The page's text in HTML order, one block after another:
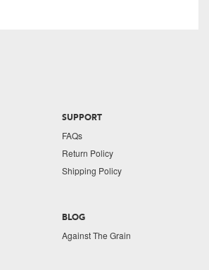
SUPPORT
FAQs
Return Policy
Shipping Policy
BLOG
Against The Grain